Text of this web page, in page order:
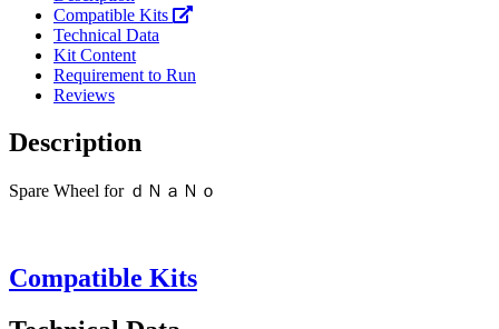
Compatible Kits
Technical Data
Kit Content
Requirement to Run
Reviews
Description
Spare Wheel for ｄＮａＮｏ
Compatible Kits